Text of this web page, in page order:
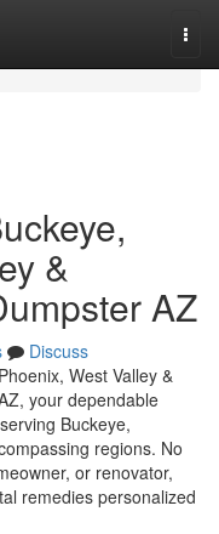
&
AZ
Discuss
West Valley &
your dependable
Buckeye,
regions. No
or renovator,
remedies personalized